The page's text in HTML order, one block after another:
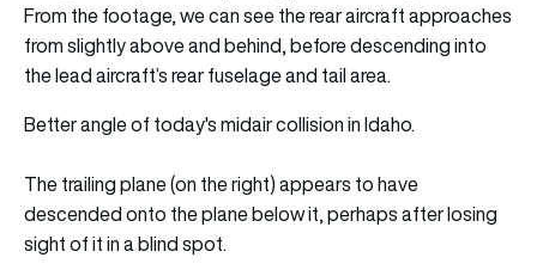
From the footage, we can see the rear aircraft approaches
from slightly above and behind, before descending into
the lead aircraft’s rear fuselage and tail area.
Better angle of today's midair collision in Idaho.
The trailing plane (on the right) appears to have
descended onto the plane below it, perhaps after losing
sight of it in a blind spot.